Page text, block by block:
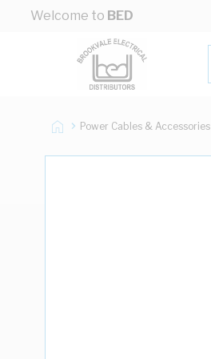
Skip to Content
Welcome to BED
Power Cables & Accessories